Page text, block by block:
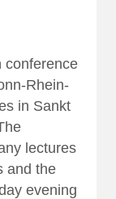
conference
Rhein-
in Sankt
lectures
and the
evening